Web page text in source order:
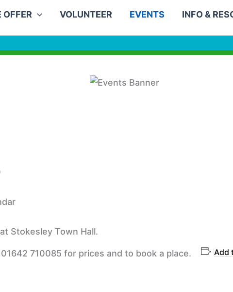
OFFER VOLUNTEER EVENTS INFO &
Stokesley Town Hall.
710085 for prices and to book a place. Add